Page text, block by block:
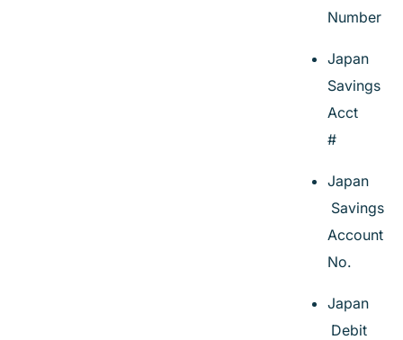
Number
Japan
Savings
Acct
#
Japan
Savings
Account
No.
Japan
Debit